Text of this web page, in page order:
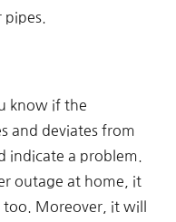
know if the
and deviates from
indicate a problem.
outage at home, it
Moreover, it will